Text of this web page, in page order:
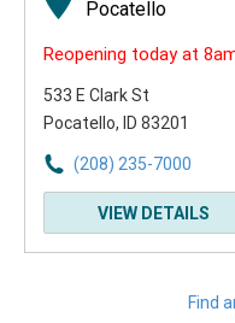
Pocatello
Reopening today at
533 E Clark St
Pocatello, ID 83201
(208) 235-7000
VIEW DETAILS
Find